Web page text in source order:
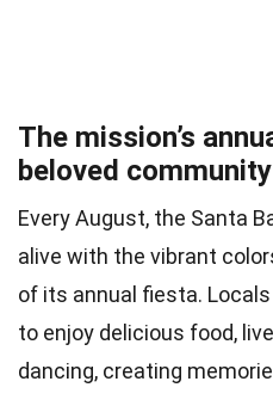
The mission’s
beloved
Every August, the Santa
alive with the vibrant
of its annual fiesta.
to enjoy delicious food,
dancing, creating